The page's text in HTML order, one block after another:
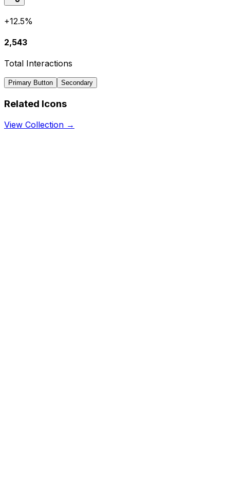
+12.5%
2,543
Total Interactions
Primary Button Secondary
Related Icons
View Collection →